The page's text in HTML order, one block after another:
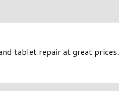
tablet repair at great prices.